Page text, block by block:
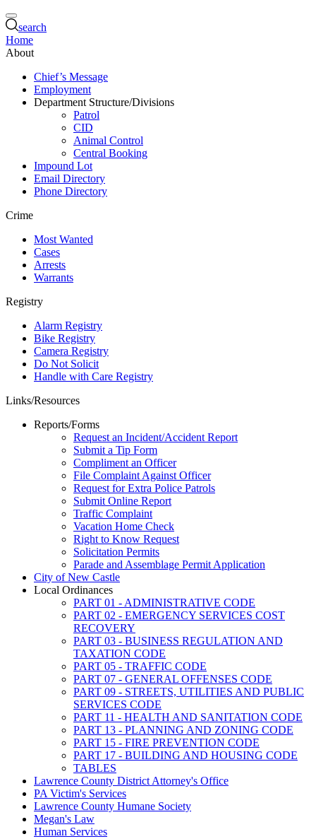
search
Home
About
Chief’s Message
Employment
Department Structure/Divisions
Patrol
CID
Animal Control
Central Booking
Impound Lot
Email Directory
Phone Directory
Crime
Most Wanted
Cases
Arrests
Warrants
Registry
Alarm Registry
Bike Registry
Camera Registry
Do Not Solicit
Handle with Care Registry
Links/Resources
Reports/Forms
Request an Incident/Accident Report
Submit a Tip Form
Compliment an Officer
File Complaint Against Officer
Request for Extra Police Patrols
Submit Online Report
Traffic Complaint
Vacation Home Check
Right to Know Request
Solicitation Permits
Parade and Assemblage Permit Application
City of New Castle
Local Ordinances
PART 01 - ADMINISTRATIVE CODE
PART 02 - EMERGENCY SERVICES COST
RECOVERY
PART 03 - BUSINESS REGULATION AND
TAXATION CODE
PART 05 - TRAFFIC CODE
PART 07 - GENERAL OFFENSES CODE
PART 09 - STREETS, UTILITIES AND PUBLIC
SERVICES CODE
PART 11 - HEALTH AND SANITATION CODE
PART 13 - PLANNING AND ZONING CODE
PART 15 - FIRE PREVENTION CODE
PART 17 - BUILDING AND HOUSING CODE
TABLES
Lawrence County District Attorney's Office
PA Victim's Services
Lawrence County Humane Society
Megan's Law
Human Services